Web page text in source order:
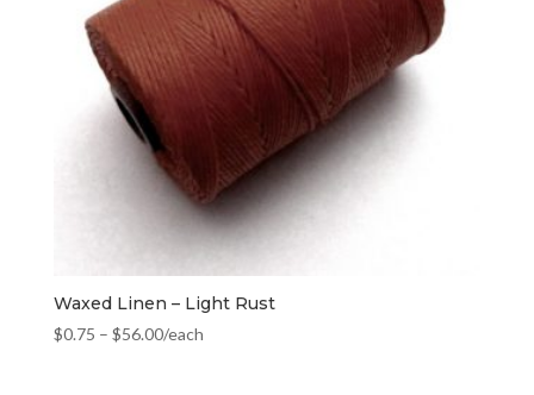
Waxed Linen – Light Rust
$0.75 – $56.00/each